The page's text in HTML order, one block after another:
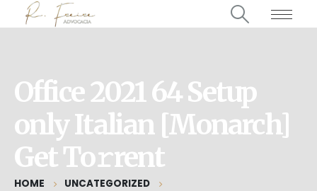
Office 2021 64 Setup
only Italian [Monarch]
Get To𝚛rent
HOME
UNCATEGORIZED